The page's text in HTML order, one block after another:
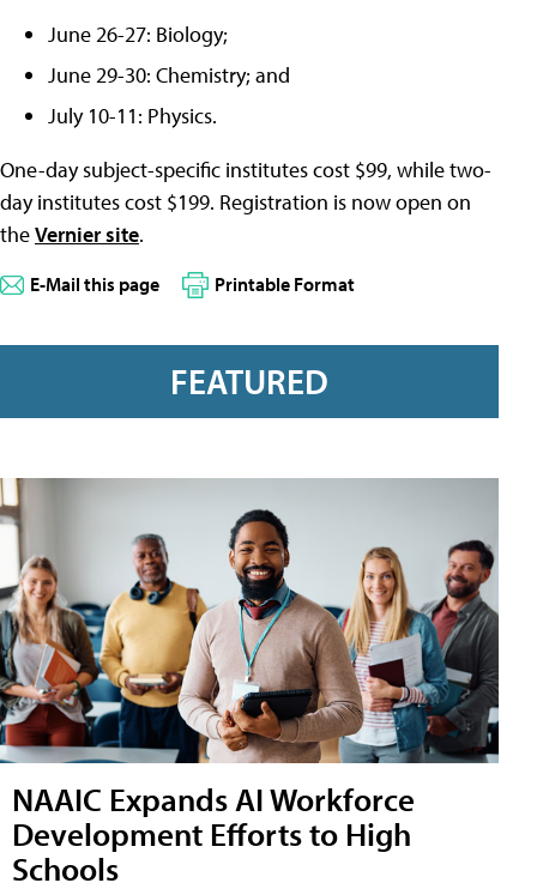
June 26-27: Biology;
June 29-30: Chemistry; and
July 10-11: Physics.
One-day subject-specific institutes cost $99, while two-
day institutes cost $199. Registration is now open on
theVernier site.
E-Mail this page Printable Format
FEATURED
NAAIC Expands AI Workforce
Development Efforts to High
Schools